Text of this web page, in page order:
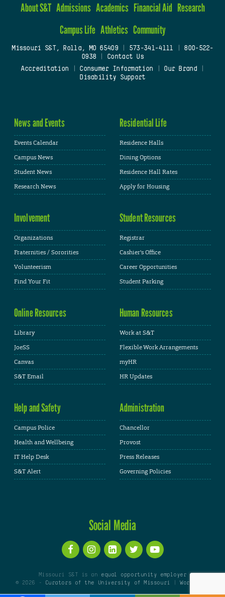
About S&T Admissions Academics Financial Aid Research
Campus Life Athletics Community
Missouri S&T, Rolla, MO 65409| 573-341-4111
800-522-
0938
Contact Us
Accreditation
Consumer Information Our Brand
Disability Support
News and Events
Events Calendar
Campus News
Student News
Research News
Residential Life
Residence Halls
Dining Options
Residence Hall Rates
Apply for Housing
Involvement
Organizations
Fraternities / Sororities
Volunteerism
Find Your Fit
Student Resources
Registrar
Cashier's Office
Career Opportunities
Student Parking
Online Resources
Library
JoeSS
Canvas
S&T Email
Human Resources
Work at S&T
Flexible Work Arrangements
myHR
HR Updates
Help and Safety
Campus Police
Health and Wellbeing
IT Help Desk
S&T Alert
Administration
Chancellor
Provost
Press Releases
Governing Policies
Social Media
Missouri S&T is an equal opportunity employer
© 2026 -
Curators of the University of Missouri |WordPress